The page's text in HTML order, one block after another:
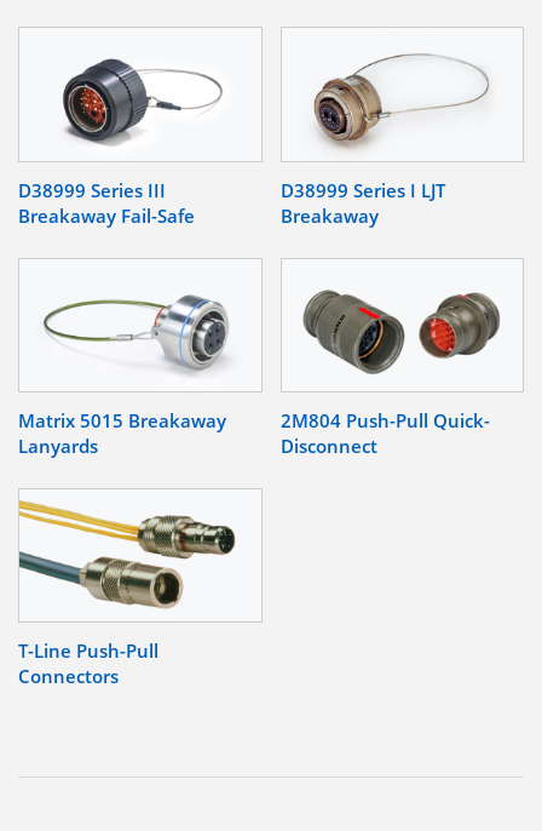
D38999 Series III
Breakaway Fail-Safe
D38999 Series I LJT
Breakaway
Matrix 5015 Breakaway
Lanyards
2M804 Push-Pull Quick-
Disconnect
T-Line Push-Pull
Connectors